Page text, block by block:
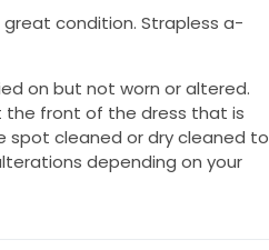
great condition. Strapless a-
on but not worn or altered.
the front of the dress that is
spot cleaned or dry cleaned to
depending on your